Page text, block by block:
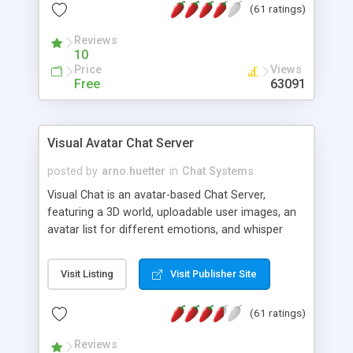
protected Admin functionality, along with
ip logging and banning, bad word filter, smileys,
allowable html tags in comments, automatic link
recognition, etc. Themes for controlling
appearance that allow for background colors,
phpNuke Module.
(61 ratings)
Reviews
10
Price
Free
Views
63091
Visual Avatar Chat Server
posted by arno.huetter in Chat Systems
Visual Chat is an avatar-based Chat Server,
featuring a 3D world, uploadable user images, an
avatar list for different emotions, and whisper
Visit Listing Visit Publisher Site
(61 ratings)
Reviews